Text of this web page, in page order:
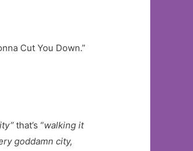
Cut You Down.”
that’s “walking it
goddamn city,